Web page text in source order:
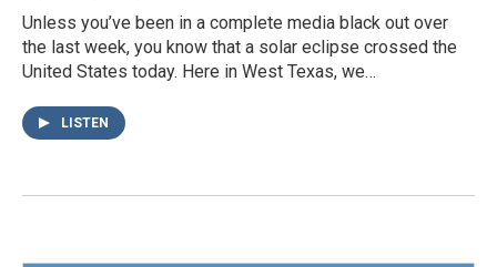
Unless you’ve been in a complete media black out over
the last week, you know that a solar eclipse crossed the
United States today. Here in West Texas, we…
LISTEN